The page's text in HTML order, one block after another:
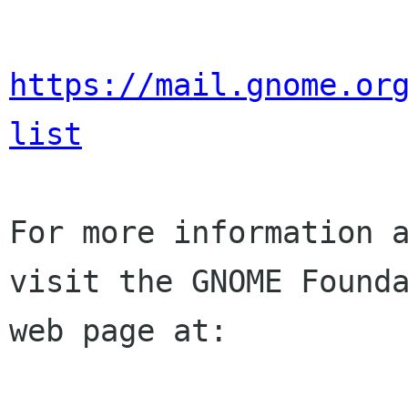
https://
list
For more information
visit the GNOME
web page at: